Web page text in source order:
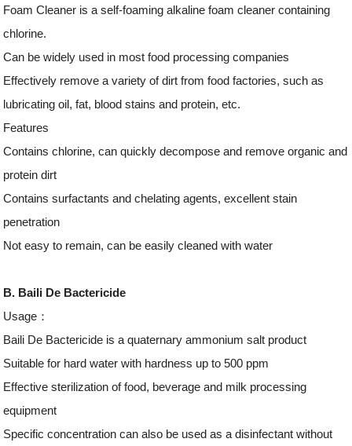
Foam Cleaner is a self-foaming alkaline foam cleaner containing
chlorine.
Can be widely used in most food processing companies
Effectively remove a variety of dirt from food factories, such as
lubricating oil, fat, blood stains and protein, etc.
Features
Contains chlorine, can quickly decompose and remove organic and
protein dirt
Contains surfactants and chelating agents, excellent stain
penetration
Not easy to remain, can be easily cleaned with water
B. Baili De Bactericide
Usage：
Baili De Bactericide is a quaternary ammonium salt product
Suitable for hard water with hardness up to 500 ppm
Effective sterilization of food, beverage and milk processing
equipment
Specific concentration can also be used as a disinfectant without